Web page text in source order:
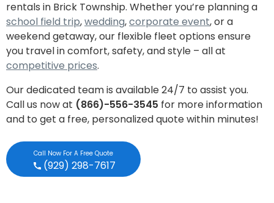
rentals in Brick Township. Whether you’re planning a
school field trip,wedding,corporate event, or a
weekend getaway, our flexible fleet options ensure
you travel in comfort, safety, and style – all at
competitive prices.
Our dedicated team is available 24/7 to assist you.
Call us now at (866)-556-3545 for more information
and to get a free, personalized quote within minutes!
Call Now For A Free Quote
(929) 298-7617